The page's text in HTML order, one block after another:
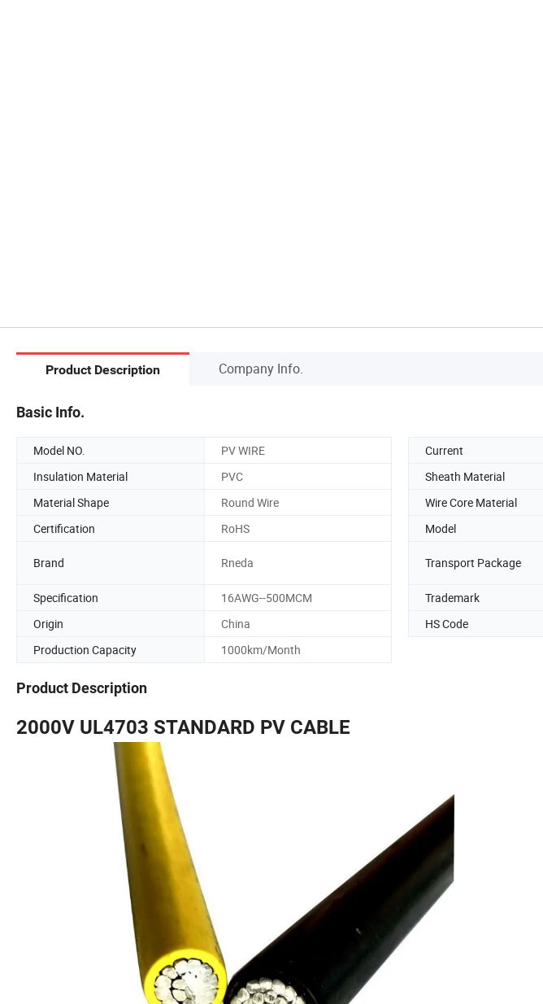
Product Description Company Info.
Basic Info.
Model NO. PV WIRE Current
Insulation Material
PVC Sheath Material
Material Shape
Round Wire Wire Core Material
Certification
RoHS Model
Brand Rneda Transport Package
Specification
16AWG--500MCM Trademark
Origin
China HS Code
Production Capacity
1000km/Month
Product Description
2000V UL4703 STANDARD PV CABLE